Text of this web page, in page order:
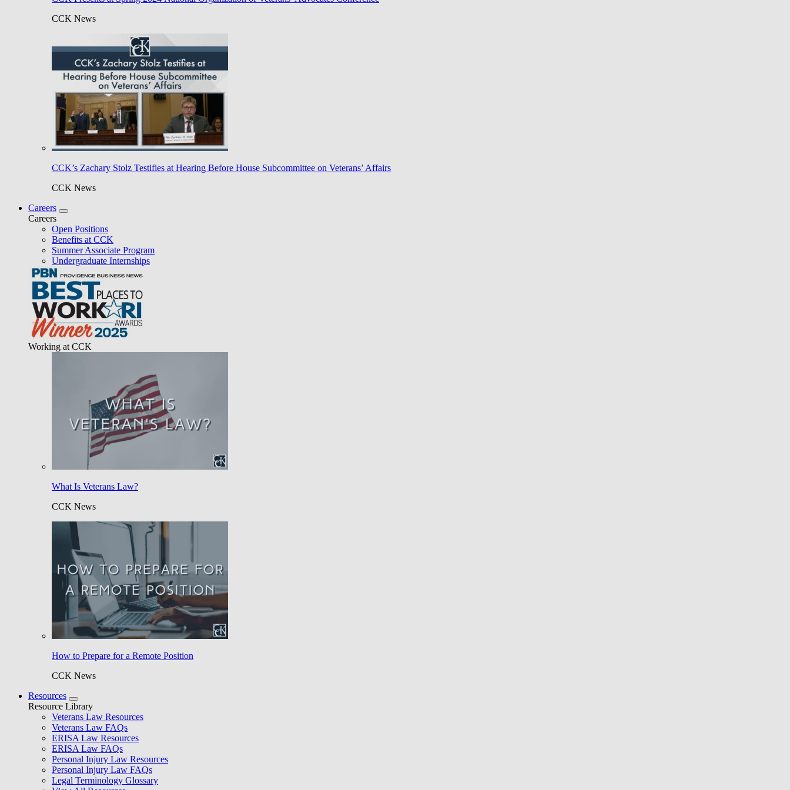
CCK News
CCK’s Zachary Stolz Testifies at Hearing Before House Subcommittee on Veterans’ Affairs
CCK News
Careers
Careers
Open Positions
Benefits at CCK
Summer Associate Program
Undergraduate Internships
Working at CCK
What Is Veterans Law?
CCK News
How to Prepare for a Remote Position
CCK News
Resources
Resource Library
Veterans Law Resources
Veterans Law FAQs
ERISA Law Resources
ERISA Law FAQs
Personal Injury Law Resources
Personal Injury Law FAQs
Legal Terminology Glossary